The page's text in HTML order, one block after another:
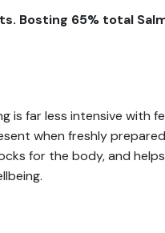
Bosting 65% total
far less intensive with
when freshly
for the body, and